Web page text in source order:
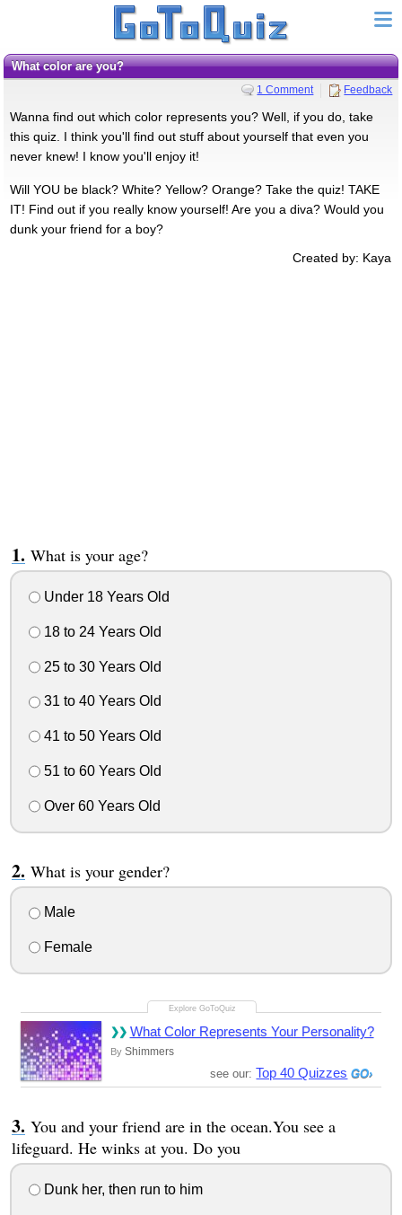
What color are you?
1 Comment Feedback
Wanna find out which color represents you? Well, if you do, take
this quiz. I think you'll find out stuff about yourself that even you
never knew! I know you'll enjoy it!
Will YOU be black? White? Yellow? Orange? Take the quiz! TAKE
IT! Find out if you really know yourself! Are you a diva? Would you
dunk your friend for a boy?
Created by: Kaya
What is your age?
Under 18 Years Old
18 to 24 Years Old
25 to 30 Years Old
31 to 40 Years Old
41 to 50 Years Old
51 to 60 Years Old
Over 60 Years Old
What is your gender?
Male
Female
What Color Represents Your Personality?
By Shimmers
see our: Top 40 Quizzes
You and your friend are in the ocean.You see a
lifeguard. He winks at you. Do you
Dunk her, then run to him